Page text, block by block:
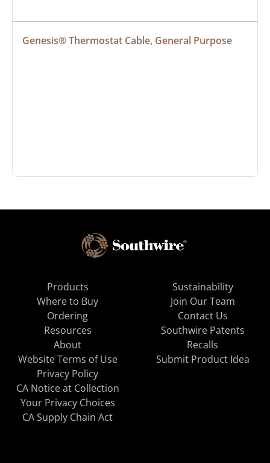
Genesis® Thermostat Cable, General Purpose
Products
Where to Buy
Ordering
Resources
About
Sustainability
Join Our Team
Contact Us
Southwire Patents
Recalls
Website Terms of Use
Privacy Policy
CA Notice at Collection
Your Privacy Choices
CA Supply Chain Act
Submit Product Idea